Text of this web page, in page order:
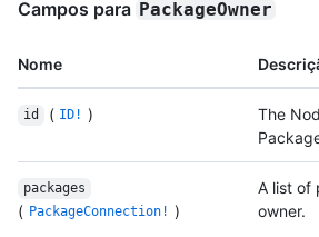
Campos para PackageOwner
Nome
id ( ID! )
The
packages
( PackageConnection! )
A list of
owner.